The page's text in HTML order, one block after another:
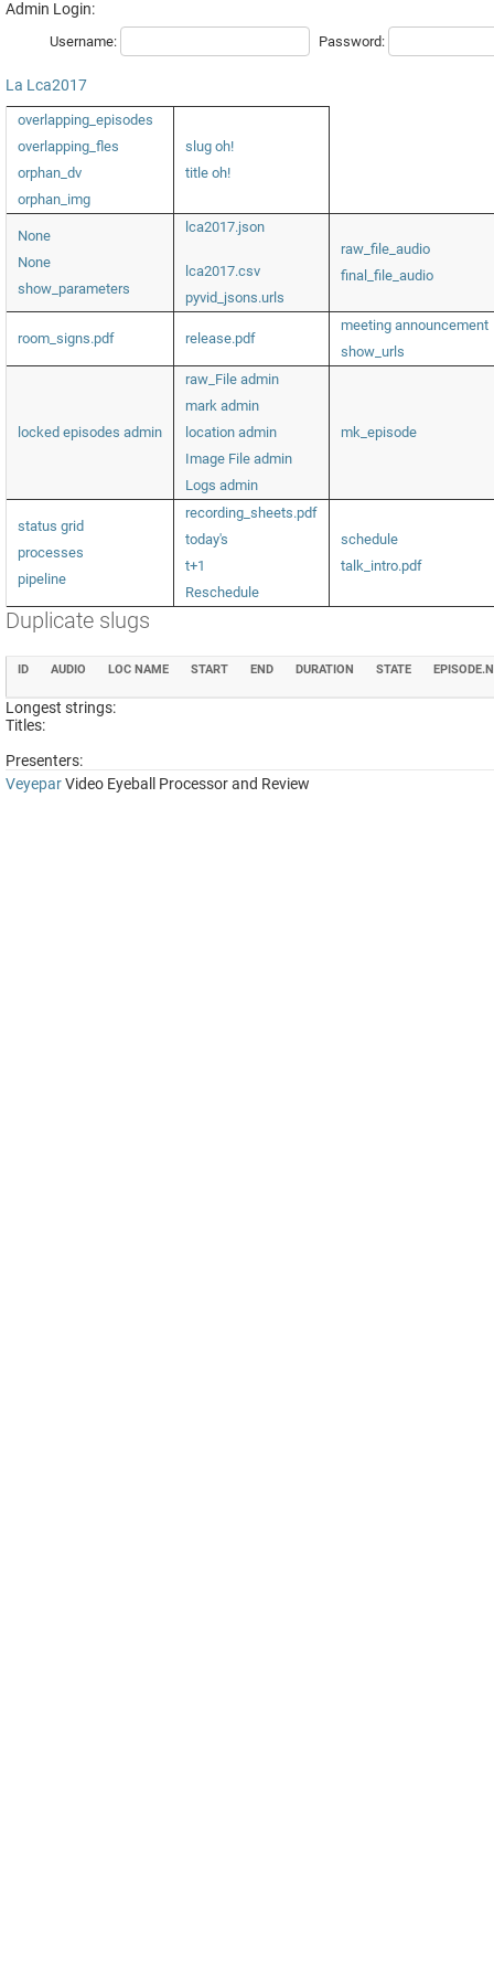
Admin Login:
Username: Password:
La Lca2017
overlapping_episodes
overlapping_fles
orphan_dv
orphan_img
slug oh!
title oh!
None
None
show_parameters
lca2017.json
lca2017.csv
pyvid_jsons.urls
raw_file_audio
final_file_audio
room_signs.pdf release.pdf
meeting announcement
show_urls
locked episodes admin
raw_File admin
mark admin
location admin
Image File admin
Logs admin
mk_episode
status grid
processes
pipeline
recording_sheets.pdf
today's
t+1
Reschedule
schedule
talk_intro.pdf
Duplicate slugs
ID AUDIO LOC NAME START END DURATION STATE
Longest strings:
Titles:
Presenters:
VeyeparVideo Eyeball Processor and Review